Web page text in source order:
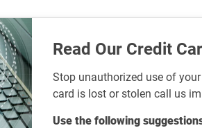
Read Our Credit
Stop unauthorized use of
card is lost or stolen call us
Use the following